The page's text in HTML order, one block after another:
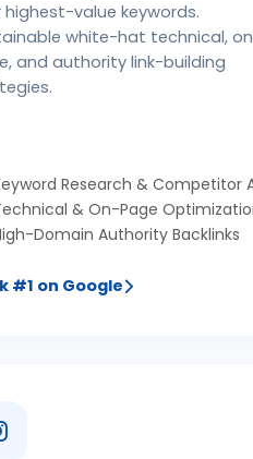
highest-value keywords.
white-hat technical,
and authority link-building
Research & Competitor
& On-Page
Domain Authority Backlinks
#1 on Google